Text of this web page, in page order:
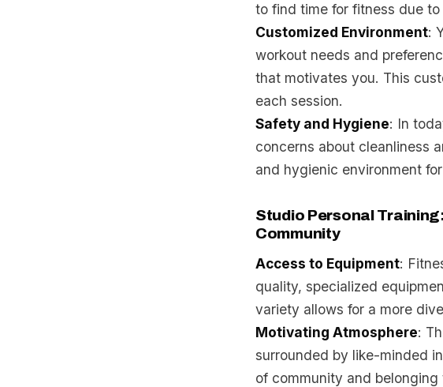
to find time for fitness due
Customized Environment:
workout needs and
that motivates you. This
each session.
Safety and Hygiene: In
concerns about cleanliness
and hygienic environment
Studio Personal
Community
Access to Equipment:
quality, specialized
variety allows for a more
Motivating Atmosphere:
surrounded by like-minded
of community and